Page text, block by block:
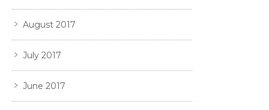
August 2017
July 2017
June 2017